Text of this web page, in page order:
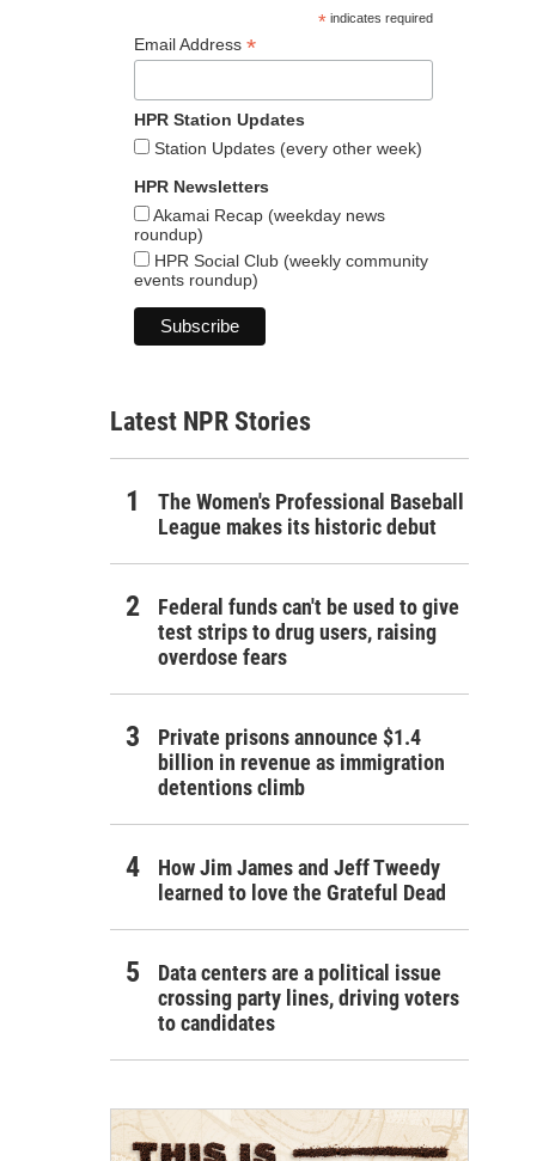
*indicates required
Email Address *
HPR Station Updates
Station Updates (every other week)
HPR Newsletters
Akamai Recap (weekday news
roundup)
HPR Social Club (weekly community
events roundup)
Latest NPR Stories
The Women's Professional Baseball
League makes its historic debut
Federal funds can't be used to give
test strips to drug users, raising
overdose fears
Private prisons announce $1.4
billion in revenue as immigration
detentions climb
How Jim James and Jeff Tweedy
learned to love the Grateful Dead
Data centers are a political issue
crossing party lines, driving voters
to candidates